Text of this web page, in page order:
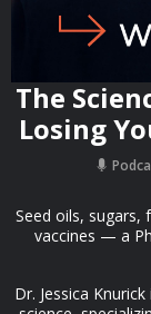
The
Losing
Seed oils, sugars,
vaccines — a
Dr. Jessica